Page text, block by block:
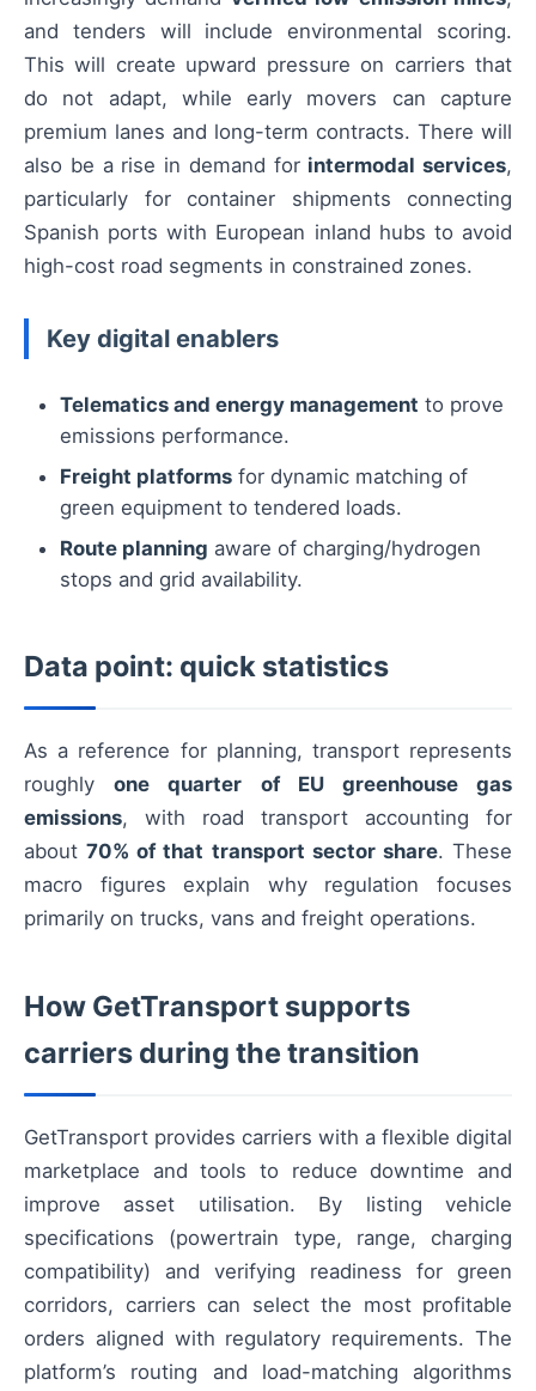
and tenders will include environmental scoring.
This will create upward pressure on carriers that
do not adapt, while early movers can capture
premium lanes and long-term contracts. There will
also be a rise in demand for intermodal services,
particularly for container shipments connecting
Spanish ports with European inland hubs to avoid
high-cost road segments in constrained zones.
Key digital enablers
Telematics and energy management to prove
emissions performance.
Freight platforms for dynamic matching of
green equipment to tendered loads.
Route planning aware of charging/hydrogen
stops and grid availability.
Data point: quick statistics
As a reference for planning, transport represents
roughlyone quarter of EU greenhouse gas
emissions, with road transport accounting for
about70% of that transport sector share. These
macro figures explain why regulation focuses
primarily on trucks, vans and freight operations.
How GetTransport supports
carriers during the transition
GetTransport provides carriers with a flexible digital
marketplace and tools to reduce downtime and
improve asset utilisation. By listing vehicle
specifications (powertrain type, range, charging
compatibility) and verifying readiness for green
corridors, carriers can select the most profitable
orders aligned with regulatory requirements. The
platform’s routing and load-matching algorithms